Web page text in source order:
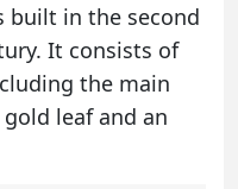
built in the second
It consists of
the main
leaf and an